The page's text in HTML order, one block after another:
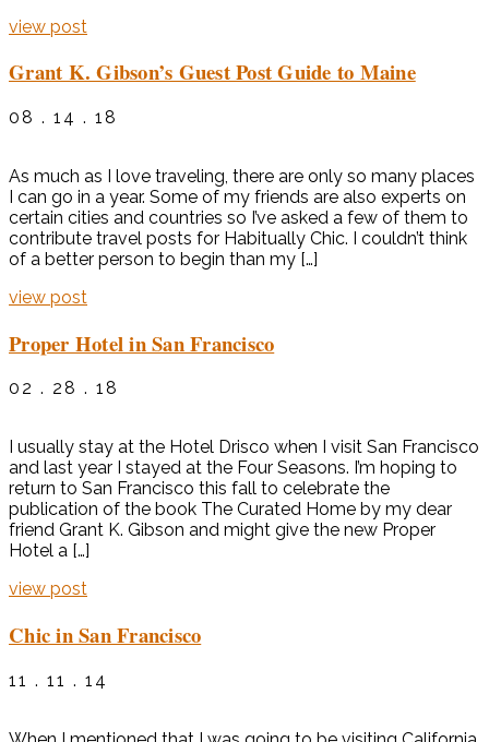
view post
Grant K. Gibson’s Guest Post Guide to Maine
08 . 14 . 18
As much as I love traveling, there are only so many places
I can go in a year. Some of my friends are also experts on
certain cities and countries so I’ve asked a few of them to
contribute travel posts for Habitually Chic. I couldn’t think
of a better person to begin than my […]
view post
Proper Hotel in San Francisco
02 . 28 . 18
I usually stay at the Hotel Drisco when I visit San Francisco
and last year I stayed at the Four Seasons. I’m hoping to
return to San Francisco this fall to celebrate the
publication of the book The Curated Home by my dear
friend Grant K. Gibson and might give the new Proper
Hotel a […]
view post
Chic in San Francisco
11 . 11 . 14